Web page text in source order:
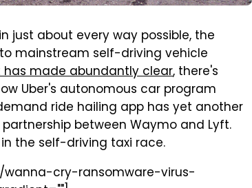
just about every way possible, the
mainstream self-driving vehicle
has made abundantly clear, there's
Uber's autonomous car program
ride hailing app has yet another
between Waymo and Lyft.
the self-driving taxi race.
wanna-cry-ransomware-virus-